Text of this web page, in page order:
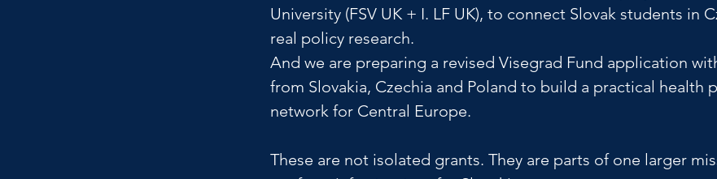
University (FSV UK + I. LF UK), to connect Slovak students in
real policy research.
And we are preparing a revised Visegrad Fund application
from Slovakia, Czechia and Poland to build a practical health
network for Central Europe.
These are not isolated grants. They are parts of one larger